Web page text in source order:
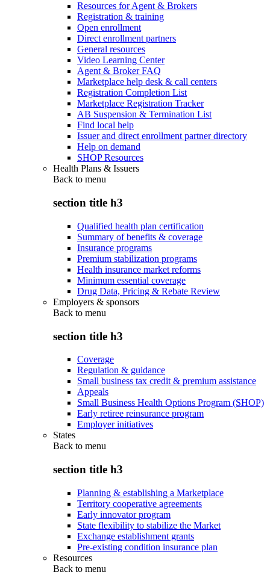
Resources for Agent & Brokers
Registration & training
Open enrollment
Direct enrollment partners
General resources
Video Learning Center
Agent & Broker FAQ
Marketplace help desk & call centers
Registration Completion List
Marketplace Registration Tracker
AB Suspension & Termination List
Find local help
Issuer and direct enrollment partner directory
Help on demand
SHOP Resources
Health Plans & Issuers
Back to menu
section title h3
Qualified health plan certification
Summary of benefits & coverage
Insurance programs
Premium stabilization programs
Health insurance market reforms
Minimum essential coverage
Drug Data, Pricing & Rebate Review
Employers & sponsors
Back to menu
section title h3
Coverage
Regulation & guidance
Small business tax credit & premium assistance
Appeals
Small Business Health Options Program (SHOP)
Early retiree reinsurance program
Employer initiatives
States
Back to menu
section title h3
Planning & establishing a Marketplace
Territory cooperative agreements
Early innovator program
State flexibility to stabilize the Market
Exchange establishment grants
Pre-existing condition insurance plan
Resources
Back to menu